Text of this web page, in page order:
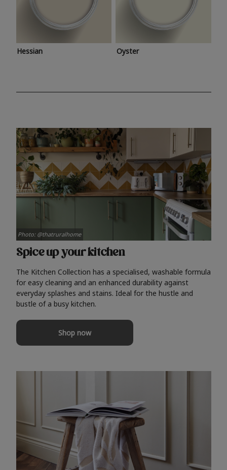
Hessian Oyster
Spice up your kitchen
The Kitchen Collection has a specialised, washable formula
for easy cleaning and an enhanced durability against
everyday splashes and stains. Ideal for the hustle and
bustle of a busy kitchen.
Shop now
Photo: @thatruralhome